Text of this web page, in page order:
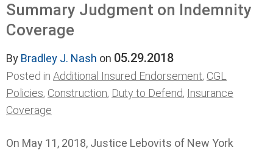
Summary Judgment on Indemnity
Coverage
By Bradley J. Nash on 05.29.2018
Posted in Additional Insured Endorsement, CGL
Policies, Construction, Duty to Defend, Insurance
Coverage
On May 11, 2018, Justice Lebovits of New York